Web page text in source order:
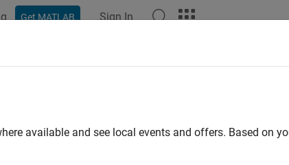
Get MATLAB Sign In
available and see local events and offers. Based on